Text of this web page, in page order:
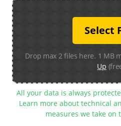
Select
Drop max 2 files here. 1 MB
Up
All your data is always
Learn more about technical
measures we take on